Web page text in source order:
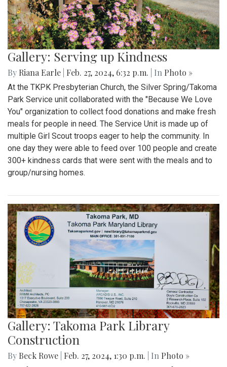
Gallery: Serving up Kindness
By Riana Earle Feb. 27, 2024, 6:32 p.m. | In Photo »
At the TKPK Presbyterian Church, the Silver Spring/Takoma
Park Service unit collaborated with the "Because We Love
You" organization to collect food donations and make fresh
meals for people in need. The Service Unit is made up of
multiple Girl Scout troops eager to help the community. In
one day they were able to feed over 100 people and create
300+ kindness cards that were sent with the meals and to
group/nursing homes.
Gallery: Takoma Park Library
Construction
By Beck Rowe Feb. 27, 2024, 1:30 p.m. | In Photo »